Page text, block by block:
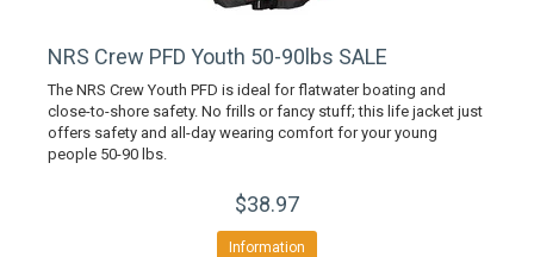
NRS Crew PFD Youth 50-90lbs SALE
The NRS Crew Youth PFD is ideal for flatwater boating and
close-to-shore safety. No frills or fancy stuff; this life jacket just
offers safety and all-day wearing comfort for your young
people 50-90 lbs.
$38.97
Information